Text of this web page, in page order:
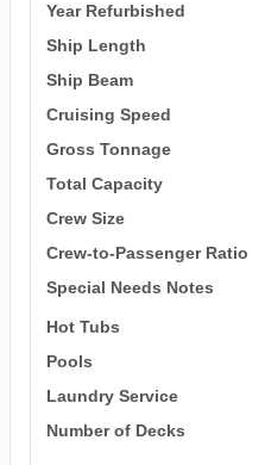
Year Refurbished
Ship Length
Ship Beam
Cruising Speed
Gross Tonnage
Total Capacity
Crew Size
Crew-to-Passenger Ratio
Special Needs Notes
Hot Tubs
Pools
Laundry Service
Number of Decks